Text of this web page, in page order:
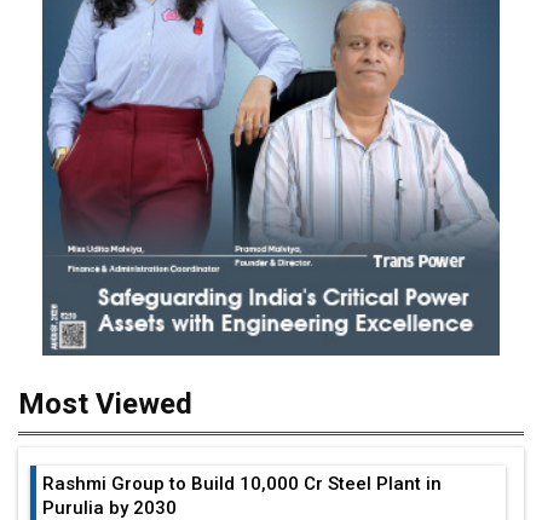
Most Viewed
Rashmi Group to Build ₹10,000 Cr Steel Plant in
Purulia by 2030